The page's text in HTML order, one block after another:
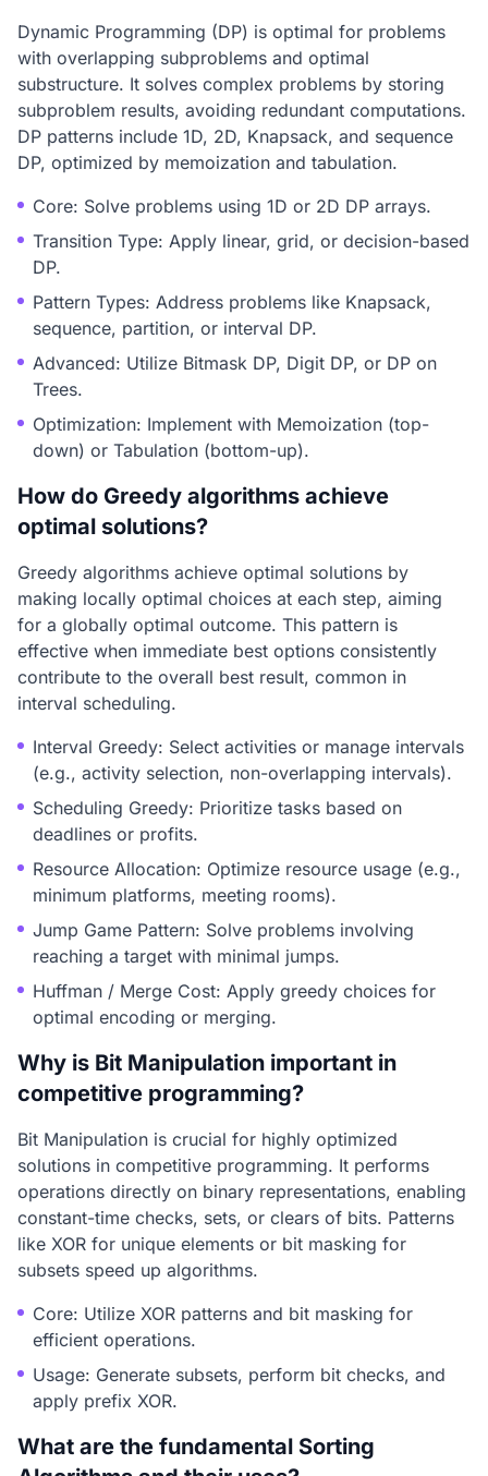
Dynamic Programming (DP) is optimal for problems
with overlapping subproblems and optimal
substructure. It solves complex problems by storing
subproblem results, avoiding redundant computations.
DP patterns include 1D, 2D, Knapsack, and sequence
DP, optimized by memoization and tabulation.
Core: Solve problems using 1D or 2D DP arrays.
Transition Type: Apply linear, grid, or decision-based
DP.
Pattern Types: Address problems like Knapsack,
sequence, partition, or interval DP.
Advanced: Utilize Bitmask DP, Digit DP, or DP on
Trees.
Optimization: Implement with Memoization (top-
down) or Tabulation (bottom-up).
How do Greedy algorithms achieve
optimal solutions?
Greedy algorithms achieve optimal solutions by
making locally optimal choices at each step, aiming
for a globally optimal outcome. This pattern is
effective when immediate best options consistently
contribute to the overall best result, common in
interval scheduling.
Interval Greedy: Select activities or manage intervals
(e.g., activity selection, non-overlapping intervals).
Scheduling Greedy: Prioritize tasks based on
deadlines or profits.
Resource Allocation: Optimize resource usage (e.g.,
minimum platforms, meeting rooms).
Jump Game Pattern: Solve problems involving
reaching a target with minimal jumps.
Huffman / Merge Cost: Apply greedy choices for
optimal encoding or merging.
Why is Bit Manipulation important in
competitive programming?
Bit Manipulation is crucial for highly optimized
solutions in competitive programming. It performs
operations directly on binary representations, enabling
constant-time checks, sets, or clears of bits. Patterns
like XOR for unique elements or bit masking for
subsets speed up algorithms.
Core: Utilize XOR patterns and bit masking for
efficient operations.
Usage: Generate subsets, perform bit checks, and
apply prefix XOR.
What are the fundamental Sorting